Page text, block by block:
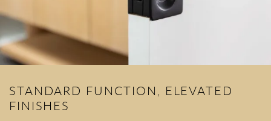
STANDARD FUNCTION, ELEVATED
FINISHES